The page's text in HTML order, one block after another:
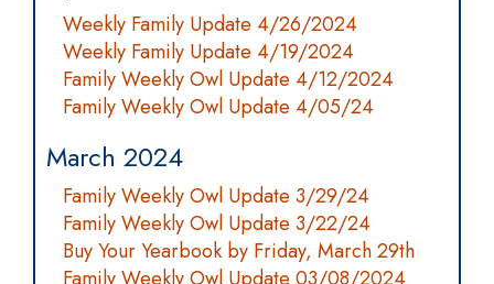
Weekly Family Update 4/26/2024
Weekly Family Update 4/19/2024
Family Weekly Owl Update 4/12/2024
Family Weekly Owl Update 4/05/24
March 2024
Family Weekly Owl Update 3/29/24
Family Weekly Owl Update 3/22/24
Buy Your Yearbook by Friday, March 29th